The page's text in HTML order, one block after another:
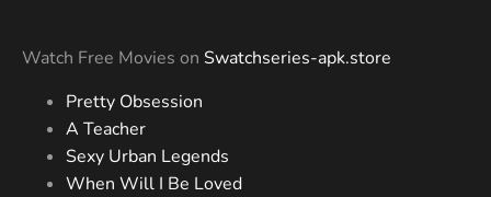
Watch Free Movies on Swatchseries-apk.store
Pretty Obsession
A Teacher
Sexy Urban Legends
When Will I Be Loved